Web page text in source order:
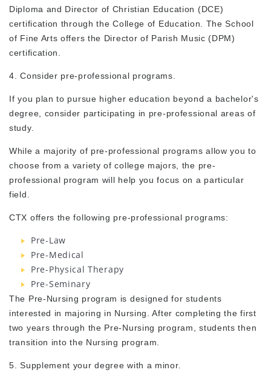
Diploma and Director of Christian Education (DCE)
certification through the College of Education. The School
of Fine Arts offers the Director of Parish Music (DPM)
certification.
4. Consider pre-professional programs.
If you plan to pursue higher education beyond a bachelor's
degree, consider participating in pre-professional areas of
study.
While a majority of pre-professional programs allow you to
choose from a variety of college majors, the pre-
professional program will help you focus on a particular
field.
CTX offers the following pre-professional programs:
Pre-Law
Pre-Medical
Pre-Physical Therapy
Pre-Seminary
The Pre-Nursing program is designed for students
interested in majoring in Nursing. After completing the first
two years through the Pre-Nursing program, students then
transition into the Nursing program.
5. Supplement your degree with a minor.